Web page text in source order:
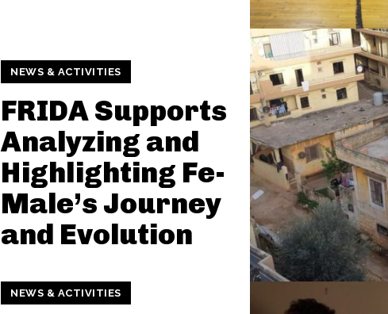
NEWS & ACTIVITIES
FRIDA Supports
Analyzing and
Highlighting Fe-
Male’s Journey
and Evolution
NEWS & ACTIVITIES